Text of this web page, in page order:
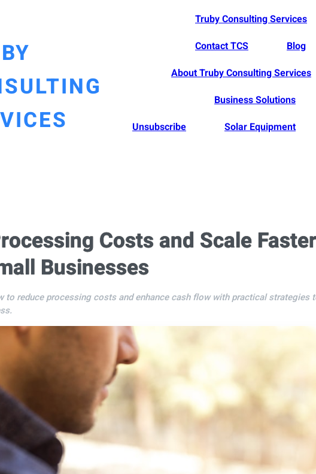
Truby Consulting Services
Contact TCS
Blog
About Truby Consulting Services
Business Solutions
Unsubscribe
Solar Equipment
Costs and Scale
Businesses
to reduce processing costs and enhance cash flow with practical strategies